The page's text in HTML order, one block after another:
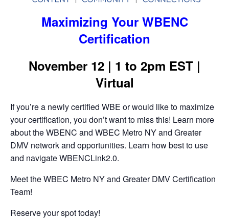
Maximizing Your WBENC
Certification
November 12 | 1 to 2pm EST |
Virtual
If you’re a newly certified WBE or would like to maximize
your certification, you don’t want to miss this! Learn more
about the WBENC and WBEC Metro NY and Greater
DMV network and opportunities. Learn how best to use
and navigate WBENCLink2.0.
Meet the WBEC Metro NY and Greater DMV Certification
Team!
Reserve your spot today!